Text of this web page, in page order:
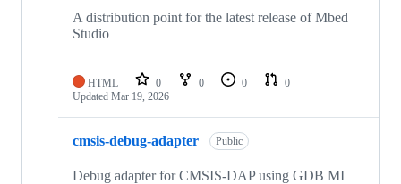
A distribution point for the latest release of Mbed
Studio
HTML 0 0 0
0
Updated Mar 19, 2026
cmsis-debug-adapter Public
Debug adapter for CMSIS-DAP using GDB MI